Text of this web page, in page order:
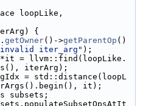
loopLike,
{
getOwner()->getParentOp ()
iter_arg" );
*it = llvm::find(loopLike.
iterArg);
= std::distance(loopL
it);
subsets;